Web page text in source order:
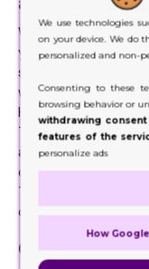
When there is any
your mind, make
share it with the
with the exact
However, there is
These Cartridge
alluring and
customers
Therefore, it would
of expert printing
Cartridge
We use technologies
on your device. We do
personalized and non-
Consenting to these
browsing behavior or
withdrawing
features of the
personalize ads
How